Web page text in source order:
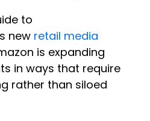
to
new retail media
is expanding
in ways that require
rather than siloed